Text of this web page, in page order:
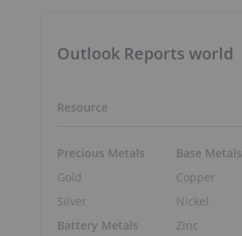
Outlook Reports world
Resource
Precious Metals
Gold
Silver
Battery Metals
Base Metals
Copper
Nickel
Zinc